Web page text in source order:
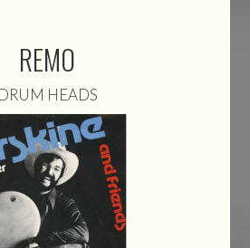
REMO
DRUM HEADS